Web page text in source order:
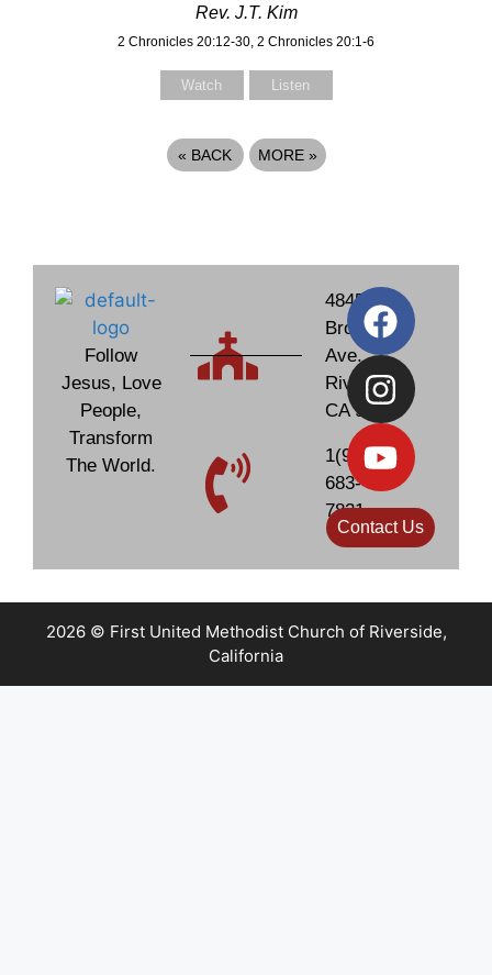
Rev. J.T. Kim
2 Chronicles 20:12-30, 2 Chronicles 20:1-6
Watch Listen
« BACK MORE »
Follow
Jesus, Love
People,
Transform
The World.
4845
Brockton
Ave.
Riverside,
CA 92506
1(951)
683-
7831
Contact Us
2026 © First United Methodist Church of Riverside,
California